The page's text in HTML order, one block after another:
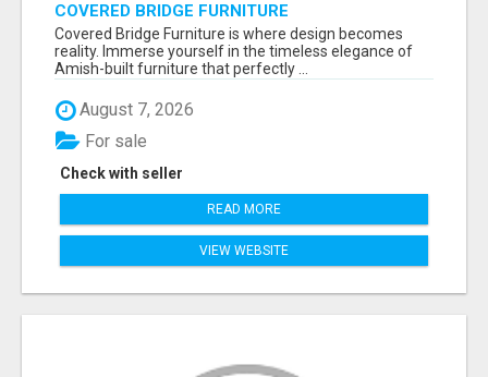
COVERED BRIDGE FURNITURE
Covered Bridge Furniture is where design becomes
reality. Immerse yourself in the timeless elegance of
Amish-built furniture that perfectly ...
August 7, 2026
Check with seller
For sale
READ MORE
VIEW WEBSITE